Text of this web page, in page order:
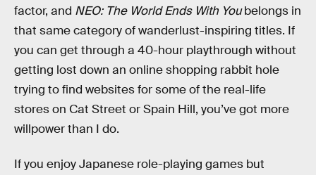
factor, and NEO: The World Ends With Youbelongs in
that same category of wanderlust-inspiring titles. If
you can get through a 40-hour playthrough without
getting lost down an online shopping rabbit hole
trying to find websites for some of the real-life
stores on Cat Street or Spain Hill, you’ve got more
willpower than I do.
If you enjoy Japanese role-playing games but